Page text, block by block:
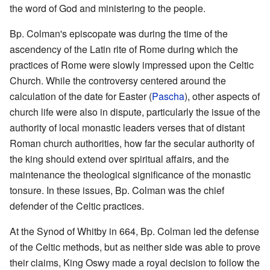
the word of God and ministering to the people.
Bp. Colman's episcopate was during the time of the
ascendency of the Latin rite of Rome during which the
practices of Rome were slowly impressed upon the Celtic
Church. While the controversy centered around the
calculation of the date for Easter (Pascha), other aspects of
church life were also in dispute, particularly the issue of the
authority of local monastic leaders verses that of distant
Roman church authorities, how far the secular authority of
the king should extend over spiritual affairs, and the
maintenance the theological significance of the monastic
tonsure. In these issues, Bp. Colman was the chief
defender of the Celtic practices.
At the Synod of Whitby in 664, Bp. Colman led the defense
of the Celtic methods, but as neither side was able to prove
their claims, King Oswy made a royal decision to follow the